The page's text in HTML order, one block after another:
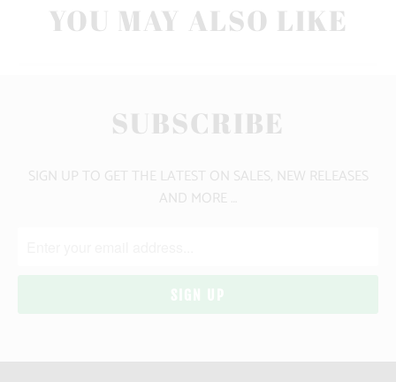
YOU MAY ALSO LIKE
SUBSCRIBE
SIGN UP TO GET THE LATEST ON SALES, NEW RELEASES
AND MORE …